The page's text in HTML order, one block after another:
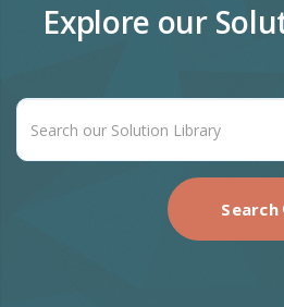
Explore our
Search